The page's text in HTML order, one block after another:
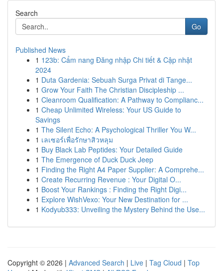
Search
Go
Published News
1 123b: Cẩm nang Đăng nhập Chi tiết & Cập nhật
2024
1 Duta Gardenia: Sebuah Surga Privat di Tange...
1 Grow Your Faith The Christian Discipleship ...
1 Cleanroom Qualification: A Pathway to Complianc...
1 Cheap Unlimited Wireless: Your US Guide to
Savings
1 The Silent Echo: A Psychological Thriller You W...
1 เลเซอร์เพื่อรักษาสิวหลุม
1 Buy Black Lab Peptides: Your Detailed Guide
1 The Emergence of Duck Duck Jeep
1 Finding the Right A4 Paper Supplier: A Comprehe...
1 Create Recurring Revenue : Your Digital O...
1 Boost Your Rankings : Finding the Right Digi...
1 Explore WishVexo: Your New Destination for ...
1 Kodyub333: Unveiling the Mystery Behind the Use...
Copyright © 2026 | Advanced Search | Live | Tag Cloud | Top